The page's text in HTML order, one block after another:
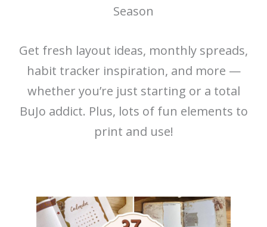
Season
Get fresh layout ideas, monthly spreads,
habit tracker inspiration, and more —
whether you’re just starting or a total
BuJo addict. Plus, lots of fun elements to
print and use!